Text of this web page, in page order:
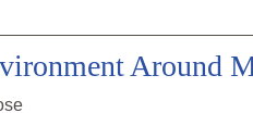
Around